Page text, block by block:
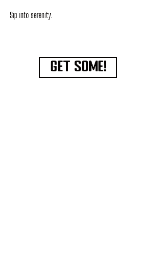
Sip into serenity.
GET SOME!